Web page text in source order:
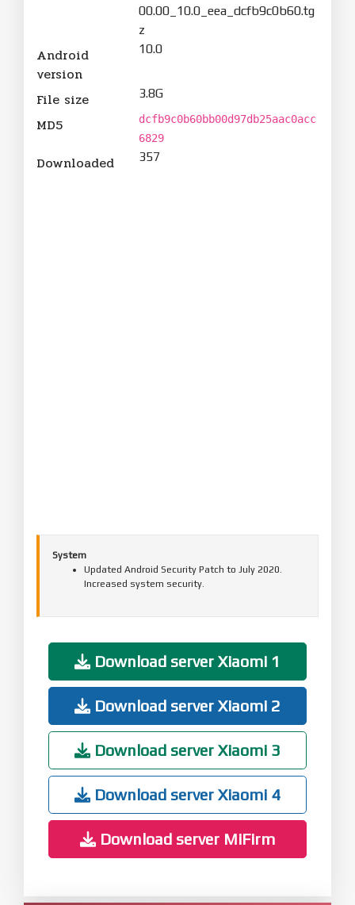
00.00_10.0_eea_dcfb9c0b60.tg
z
Android
version
10.0
File size 3.8G
MD5
dcfb9c0b60bb00d97db25aac0acc
6829
Downloaded 357
System
Updated Android Security Patch to July 2020.
Increased system security.
Download server Xiaomi 1
Download server Xiaomi 2
Download server Xiaomi 3
Download server Xiaomi 4
Download server MiFirm